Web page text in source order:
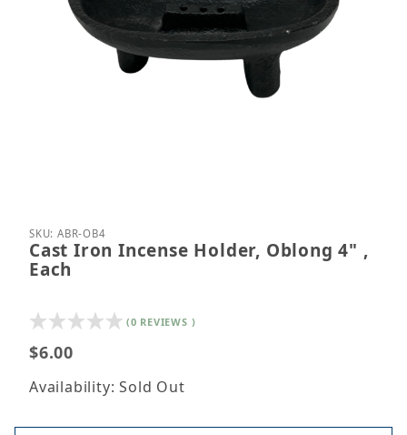
Thumbnail Filmstrip of Cast Iron Incense Holder,
Purchase Cast Iron Incense Holder, Oblong 4" ,
SKU: ABR-OB4
Cast Iron Incense Holder, Oblong 4" ,
Each
(0 REVIEWS )
$6.00
Availability: Sold Out